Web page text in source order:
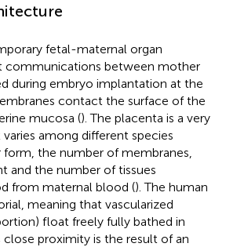
fetal-maternal organ
communications between mother
during embryo implantation at the
contact the surface of the
mucosa (). The placenta is a very
among different species
form, the number of membranes,
and the number of tissues
from maternal blood (). The human
meaning that vascularized
float freely fully bathed in
proximity is the result of an